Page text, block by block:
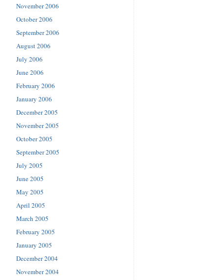
November 2006
October 2006
September 2006
August 2006
July 2006
June 2006
February 2006
January 2006
December 2005
November 2005
October 2005
September 2005
July 2005
June 2005
May 2005
April 2005
March 2005
February 2005
January 2005
December 2004
November 2004